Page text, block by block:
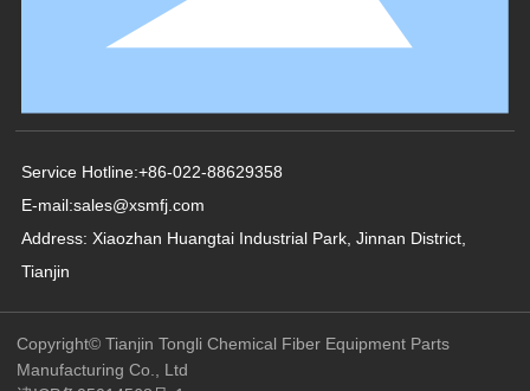
Service Hotline:+86-022-88629358
E-mail:sales@xsmfj.com
Address: Xiaozhan Huangtai Industrial Park, Jinnan District,
Tianjin
Copyright© Tianjin Tongli Chemical Fiber Equipment Parts
Manufacturing Co., Ltd